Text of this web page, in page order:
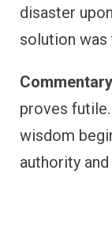
disaster
solution
proves
wisdom
authority